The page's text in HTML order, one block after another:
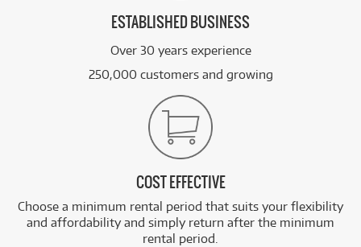
ESTABLISHED BUSINESS
Over 30 years experience
250,000 customers and growing
COST EFFECTIVE
Choose a minimum rental period that suits your flexibility
and affordability and simply return after the minimum
rental period.